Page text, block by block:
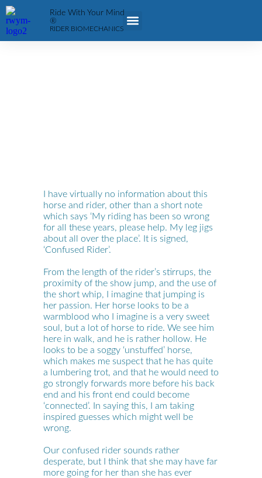
Ride With Your Mind
®
RIDER BIOMECHANICS
I have virtually no information about this
horse and rider, other than a short note
which says ‘My riding has been so wrong
for all these years, please help. My leg jigs
about all over the place’. It is signed,
‘Confused Rider’.
From the length of the rider’s stirrups, the
proximity of the show jump, and the use of
the short whip, I imagine that jumping is
her passion. Her horse looks to be a
warmblood who I imagine is a very sweet
soul, but a lot of horse to ride. We see him
here in walk, and he is rather hollow. He
looks to be a soggy ‘unstuffed’ horse,
which makes me suspect that he has quite
a lumbering trot, and that he would need to
go strongly forwards more before his back
end and his front end could become
‘connected’. In saying this, I am taking
inspired guesses which might well be
wrong.
Our confused rider sounds rather
desperate, but I think that she may have far
more going for her than she has ever